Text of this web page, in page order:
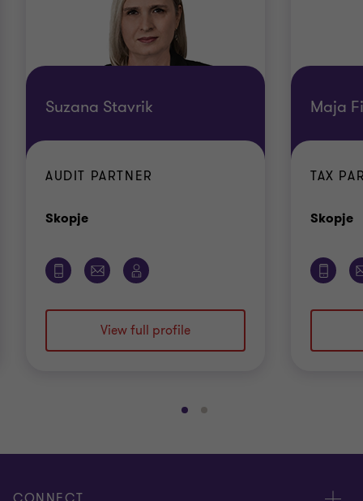
Suzana Stavrik
AUDIT PARTNER
SkopjeOffice
View full profile
Maja
TAX
Skopje
Go
slide
Go
slide